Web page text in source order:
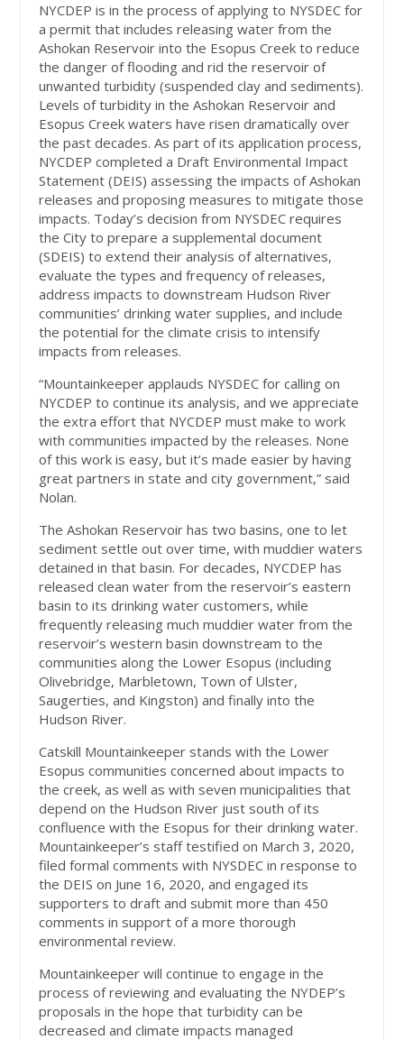
NYCDEP is in the process of applying to NYSDEC for
a permit that includes releasing water from the
Ashokan Reservoir into the Esopus Creek to reduce
the danger of flooding and rid the reservoir of
unwanted turbidity (suspended clay and sediments).
Levels of turbidity in the Ashokan Reservoir and
Esopus Creek waters have risen dramatically over
the past decades. As part of its application process,
NYCDEP completed a Draft Environmental Impact
Statement (DEIS) assessing the impacts of Ashokan
releases and proposing measures to mitigate those
impacts. Today’s decision from NYSDEC requires
the City to prepare a supplemental document
(SDEIS) to extend their analysis of alternatives,
evaluate the types and frequency of releases,
address impacts to downstream Hudson River
communities’ drinking water supplies, and include
the potential for the climate crisis to intensify
impacts from releases.
“Mountainkeeper applauds NYSDEC for calling on
NYCDEP to continue its analysis, and we appreciate
the extra effort that NYCDEP must make to work
with communities impacted by the releases. None
of this work is easy, but it’s made easier by having
great partners in state and city government,” said
Nolan.
The Ashokan Reservoir has two basins, one to let
sediment settle out over time, with muddier waters
detained in that basin. For decades, NYCDEP has
released clean water from the reservoir’s eastern
basin to its drinking water customers, while
frequently releasing much muddier water from the
reservoir’s western basin downstream to the
communities along the Lower Esopus (including
Olivebridge, Marbletown, Town of Ulster,
Saugerties, and Kingston) and finally into the
Hudson River.
Catskill Mountainkeeper stands with the Lower
Esopus communities concerned about impacts to
the creek, as well as with seven municipalities that
depend on the Hudson River just south of its
confluence with the Esopus for their drinking water.
Mountainkeeper’s staff testified on March 3, 2020,
filed formal comments with NYSDEC in response to
the DEIS on June 16, 2020, and engaged its
supporters to draft and submit more than 450
comments in support of a more thorough
environmental review.
Mountainkeeper will continue to engage in the
process of reviewing and evaluating the NYDEP’s
proposals in the hope that turbidity can be
decreased and climate impacts managed